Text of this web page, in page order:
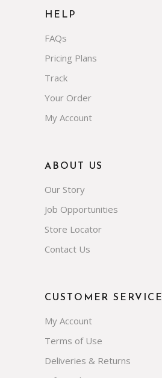
HELP
FAQs
Pricing Plans
Track
Your Order
My Account
ABOUT US
Our Story
Job Opportunities
Store Locator
Contact Us
CUSTOMER SERVICE
My Account
Terms of Use
Deliveries & Returns